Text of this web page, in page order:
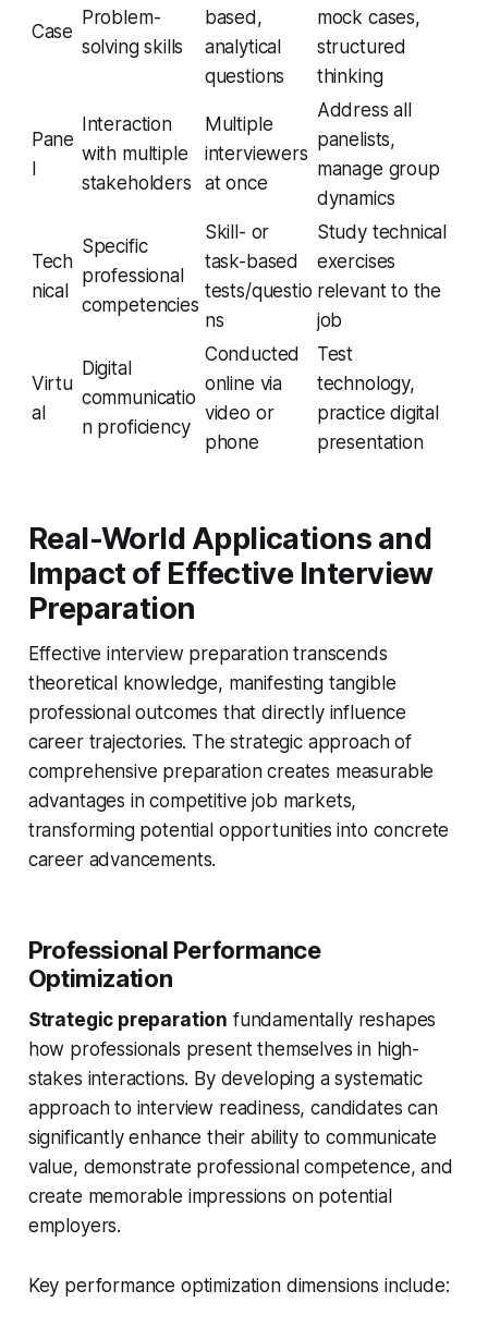
Case
Problem-
solving skills
based,
analytical
questions
mock cases,
structured
thinking
Pane
l
Interaction
with multiple
stakeholders
Multiple
interviewers
at once
Address all
panelists,
manage group
dynamics
Tech
nical
Specific
professional
competencies
Skill- or
task-based
tests/questio
ns
Study technical
exercises
relevant to the
job
Virtu
al
Digital
communicatio
n proficiency
Conducted
online via
video or
phone
Test
technology,
practice digital
presentation
Real-World Applications and
Impact of Effective Interview
Preparation
Effective interview preparation transcends
theoretical knowledge, manifesting tangible
professional outcomes that directly influence
career trajectories. The strategic approach of
comprehensive preparation creates measurable
advantages in competitive job markets,
transforming potential opportunities into concrete
career advancements.
Professional Performance
Optimization
Strategic preparation fundamentally reshapes
how professionals present themselves in high-
stakes interactions. By developing a systematic
approach to interview readiness, candidates can
significantly enhance their ability to communicate
value, demonstrate professional competence, and
create memorable impressions on potential
employers.
Key performance optimization dimensions include: